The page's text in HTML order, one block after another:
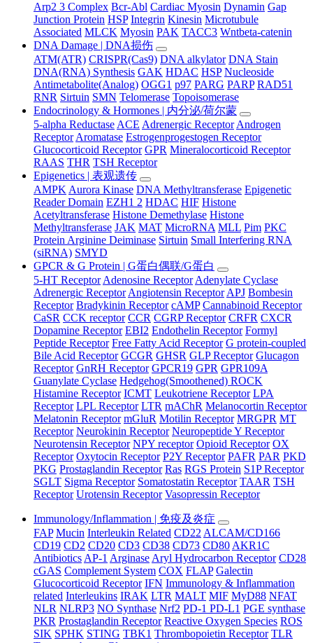
Arp2 3 Complex Bcr-Abl Cardiac Myosin Dynamin Gap
Junction Protein HSP Integrin Kinesin Microtubule
Associated MLCK Myosin PAK TACC3 Wntbeta-catenin
DNA Damage | DNA损伤
ATM(ATR) CRISPR(Cas9) DNA alkylator DNA Stain
DNA(RNA) Synthesis GAK HDAC HSP Nucleoside
Antimetabolite(Analog) OGG1 p97 PARG PARP RAD51
RNR Sirtuin SMN Telomerase Topoisomerase
Endocrinology & Hormones | 内分泌/荷尔蒙
5-alpha Reductase ACE Adrenergic Receptor Androgen
Receptor Aromatase Estrogenprogestogen Receptor
Glucocorticoid Receptor GPR Mineralocorticoid Receptor
RAAS THR TSH Receptor
Epigenetics | 表观遗传
AMPK Aurora Kinase DNA Methyltransferase Epigenetic
Reader Domain EZH1 2 HDAC HIF Histone
Acetyltransferase Histone Demethylase Histone
Methyltransferase JAK MAT MicroRNA MLL Pim PKC
Protein Arginine Deiminase Sirtuin Small Interfering RNA
(siRNA) SMYD
GPCR & G Protein | G蛋白偶联/G蛋白
5-HT Receptor Adenosine Receptor Adenylate Cyclase
Adrenergic Receptor Angiotensin Receptor APJ Bombesin
Receptor Bradykinin Receptor cAMP Cannabinoid Receptor
CaSR CCK receptor CCR CGRP Receptor CRFR CXCR
Dopamine Receptor EBI2 Endothelin Receptor Formyl
Peptide Receptor Free Fatty Acid Receptor G protein-coupled
Bile Acid Receptor GCGR GHSR GLP Receptor Glucagon
Receptor GnRH Receptor GPCR19 GPR GPR109A
Guanylate Cyclase Hedgehog(Smoothened) ROCK
Histamine Receptor ICMT Leukotriene Receptor LPA
Receptor LPL Receptor LTR mAChR Melanocortin Receptor
Melatonin Receptor mGluR Motilin Receptor MRGPR MT
Receptor Neurokinin Receptor Neuropeptide Y Receptor
Neurotensin Receptor NPY receptor Opioid Receptor OX
Receptor Oxytocin Receptor P2Y Receptor PAFR PAR PKD
PKG Prostaglandin Receptor Ras RGS Protein S1P Receptor
SGLT Sigma Receptor Somatostatin Receptor TAAR TSH
Receptor Urotensin Receptor Vasopressin Receptor
Immunology/Inflammation | 免疫及炎症
FAP Mucin Interleukin Related CD22 ALCAM/CD166
CD19 CD2 CD20 CD3 CD38 CD73 CD80 AKR1C
Antibiotics AP-1 Arginase Aryl Hydrocarbon Receptor CD28
cGAS Complement System COX FLAP Galectin
Glucocorticoid Receptor IFN Immunology & Inflammation
related Interleukins IRAK LTR MALT MIF MyD88 NFAT
NLR NLRP3 NO Synthase Nrf2 PD-1 PD-L1 PGE synthase
PKR Prostaglandin Receptor Reactive Oxygen Species ROS
SIK SPHK STING TBK1 Thrombopoietin Receptor TLR